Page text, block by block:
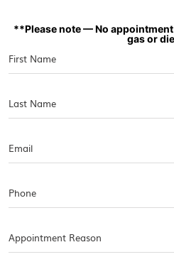
**Please note — No
gas or